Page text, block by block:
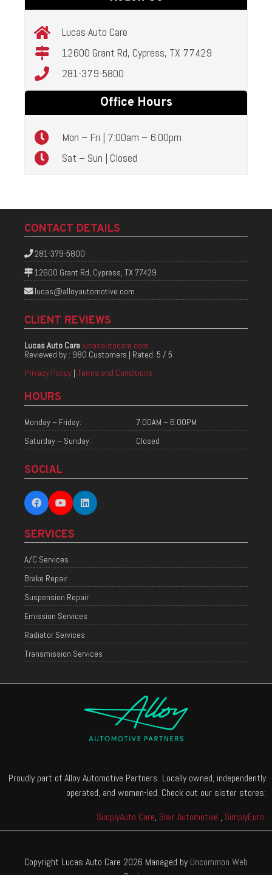
Lucas Auto Care
12600 Grant Rd, Cypress, TX 77429
281-379-5800
Office Hours
Mon – Fri | 7:00am – 6:00pm
Sat – Sun | Closed
CONTACT DETAILS
281-379-5800
12600 Grant Rd, Cypress, TX 77429
lucas@alloyautomotive.com
CLIENT REVIEWS
Lucas Auto Care lucasautocare.com
Reviewed by : 980 Customers | Rated: 5 / 5
Privacy Policy | Terms and Conditions
HOURS
Monday – Friday:
7:00AM – 6:00PM
Saturday – Sunday:
Closed
SOCIAL
SERVICES
A/C Services
Brake Repair
Suspension Repair
Emission Services
Radiator Services
Transmission Services
Proudly part of Alloy Automotive Partners. Locally owned, independently
operated, and women-led. Check out our sister stores:
SimplyAuto Care, Blair Automotive , SimplyEuro.
Copyright Lucas Auto Care 2026 Managed byUncommon Web